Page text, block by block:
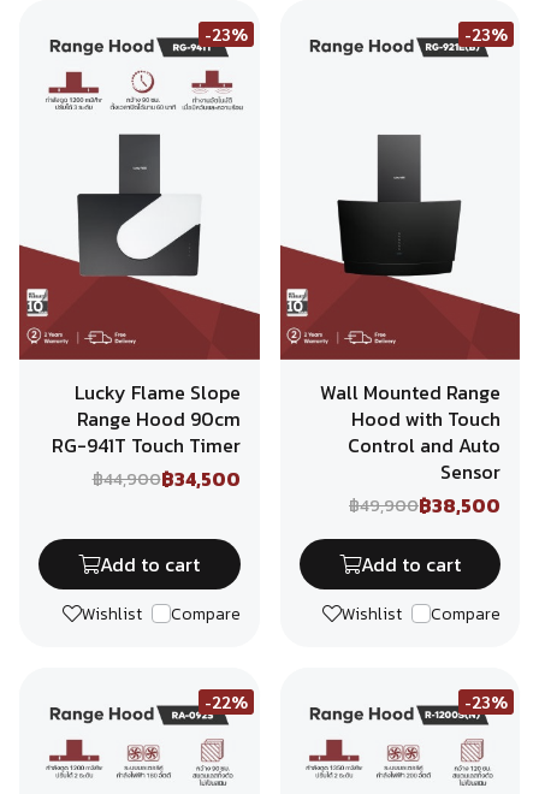
-23%
Lucky Flame Slope
Range Hood 90cm
RG-941T Touch Timer
฿44,900฿34,500
Add to cart
Wishlist Compare
-23%
Wall Mounted Range
Hood with Touch
Control and Auto
Sensor
฿49,900฿38,500
Add to cart
Wishlist Compare
-22% -23%